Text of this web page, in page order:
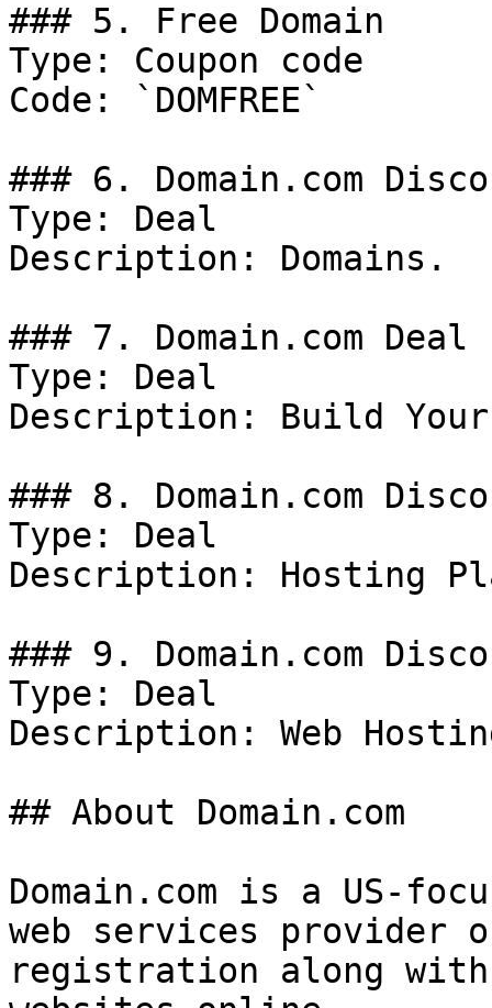
### 5. Free Domain
Type: Coupon code
Code: `DOMFREE`
### 6. Domain.com
Type: Deal
Description: Domains.
### 7. Domain.com Deal
Type: Deal
Description: Build
### 8. Domain.com
Type: Deal
Description: Hosting
### 9. Domain.com
Type: Deal
Description: Web
## About Domain.com
Domain.com is a US-
web services provider
registration along